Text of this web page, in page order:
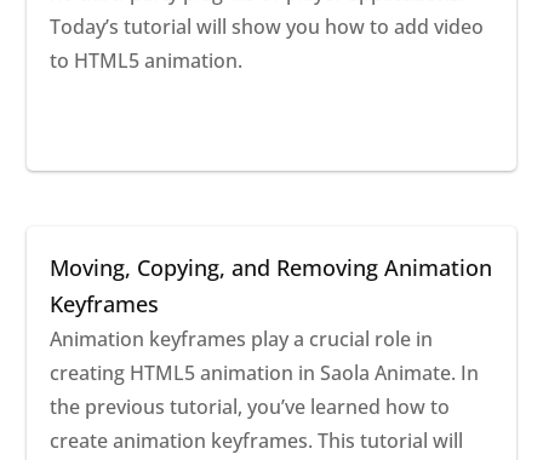
Today’s tutorial will show you how to add video
to HTML5 animation.
Moving, Copying, and Removing Animation
Keyframes
Animation keyframes play a crucial role in
creating HTML5 animation in Saola Animate. In
the previous tutorial, you’ve learned how to
create animation keyframes. This tutorial will